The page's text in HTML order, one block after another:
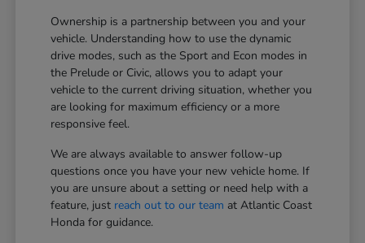
Ownership is a partnership between you and your
vehicle. Understanding how to use the dynamic
drive modes, such as the Sport and Econ modes in
the Prelude or Civic, allows you to adapt your
vehicle to the current driving situation, whether you
are looking for maximum efficiency or a more
responsive feel.
We are always available to answer follow-up
questions once you have your new vehicle home. If
you are unsure about a setting or need help with a
feature, just reach out to our team at Atlantic Coast
Honda for guidance.